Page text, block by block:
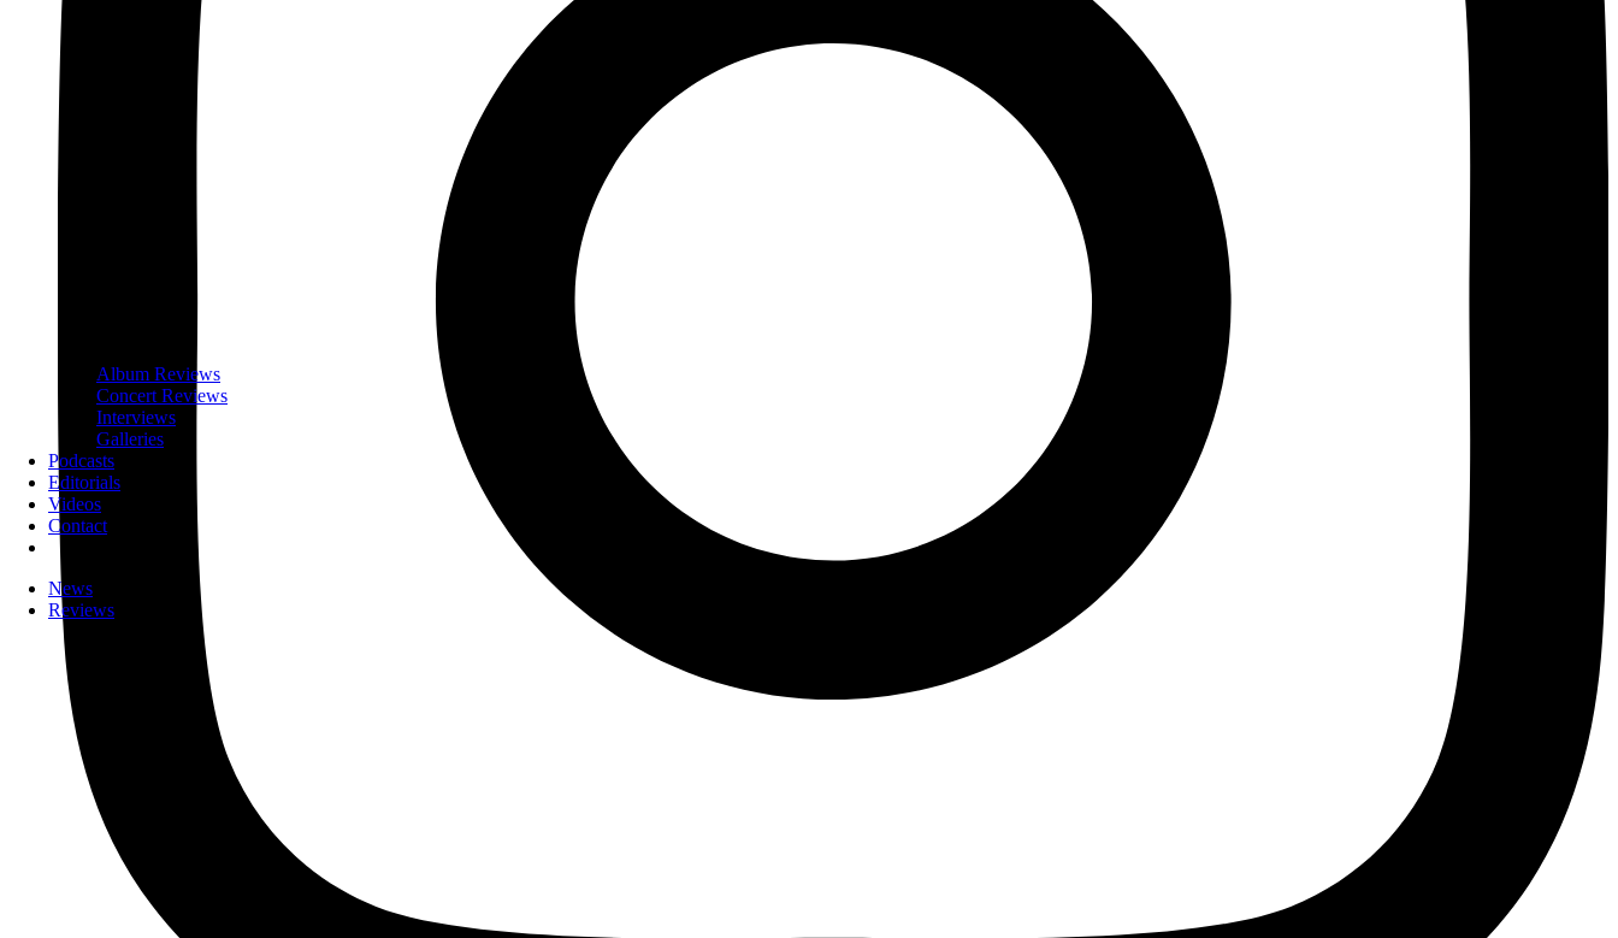
Album Reviews
Concert Reviews
Interviews
Galleries
Podcasts
Editorials
Videos
Contact
News
Reviews